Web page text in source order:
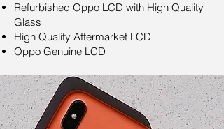
Refurbished Oppo LCD with High Quality
Glass
High Quality Aftermarket LCD
Oppo Genuine LCD